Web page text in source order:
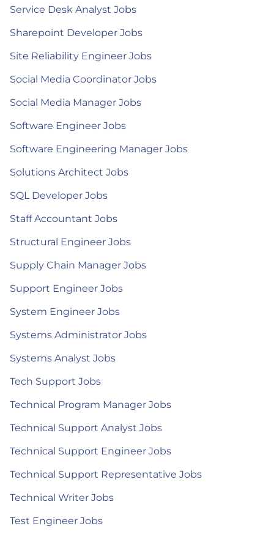
Service Desk Analyst Jobs
Sharepoint Developer Jobs
Site Reliability Engineer Jobs
Social Media Coordinator Jobs
Social Media Manager Jobs
Software Engineer Jobs
Software Engineering Manager Jobs
Solutions Architect Jobs
SQL Developer Jobs
Staff Accountant Jobs
Structural Engineer Jobs
Supply Chain Manager Jobs
Support Engineer Jobs
System Engineer Jobs
Systems Administrator Jobs
Systems Analyst Jobs
Tech Support Jobs
Technical Program Manager Jobs
Technical Support Analyst Jobs
Technical Support Engineer Jobs
Technical Support Representative Jobs
Technical Writer Jobs
Test Engineer Jobs